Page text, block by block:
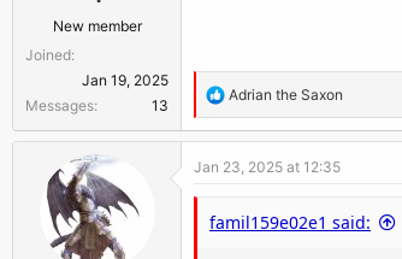
New member
Joined
Jan 19, 2025
Messages
13
R
e
a
c
i
Adrian the Saxon
Jan 23, 2025 at 12:35
famil159e02e1 said: